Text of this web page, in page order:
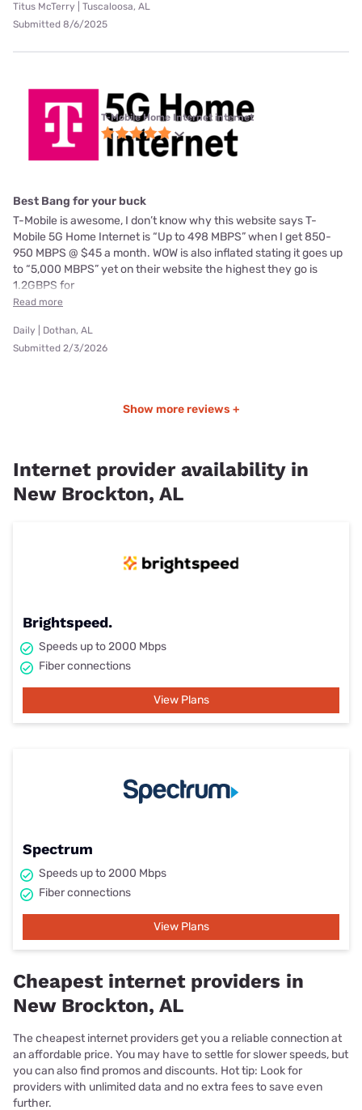
Titus McTerry | Tuscaloosa, AL
Submitted 8/6/2025
T-Mobile Home Internet internet
Best Bang for your buck
T-Mobile is awesome, I don’t know why this website says T-
Mobile 5G Home Internet is “Up to 498 MBPS” when I get 850-
950 MBPS @ $45 a month. WOW is also inflated stating it goes up
to “5,000 MBPS” yet on their website the highest they go is
1.2GBPS for
Read more
Daily | Dothan, AL
Submitted 2/3/2026
Show more reviews +
Internet provider availability in
New Brockton, AL
Brightspeed.
Speeds up to 2000 Mbps
Fiber connections
View Plans
Spectrum
Speeds up to 2000 Mbps
Fiber connections
View Plans
Cheapest internet providers in
New Brockton, AL
The cheapest internet providers get you a reliable connection at
an affordable price. You may have to settle for slower speeds, but
you can also find promos and discounts. Hot tip: Look for
providers with unlimited data and no extra fees to save even
further.